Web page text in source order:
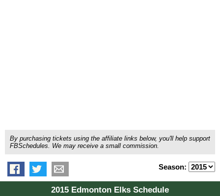
By purchasing tickets using the affiliate links below, you'll help support
FBSchedules. We may receive a small commission.
Season:
2015 Edmonton Elks Schedule